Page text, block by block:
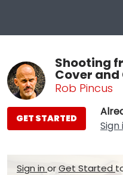
Shooting
Cover
Rob Pincus
GET STARTED
Sign in orGet Started